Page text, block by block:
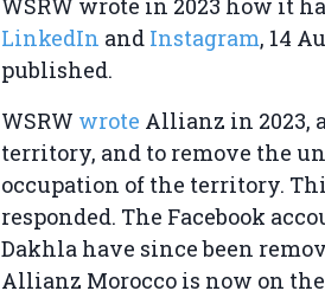
LinkedIn and Instagram, 14
published.
WSRW wrote Allianz in 2023,
territory, and to remove the
occupation of the territory.
responded. The Facebook
Dakhla have since been
Allianz Morocco is now on